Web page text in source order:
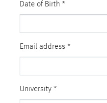
Date of Birth *
Email address *
University *